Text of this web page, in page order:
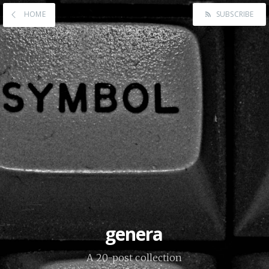
HOME SUBSCRIBE
genera
A 20-post collection